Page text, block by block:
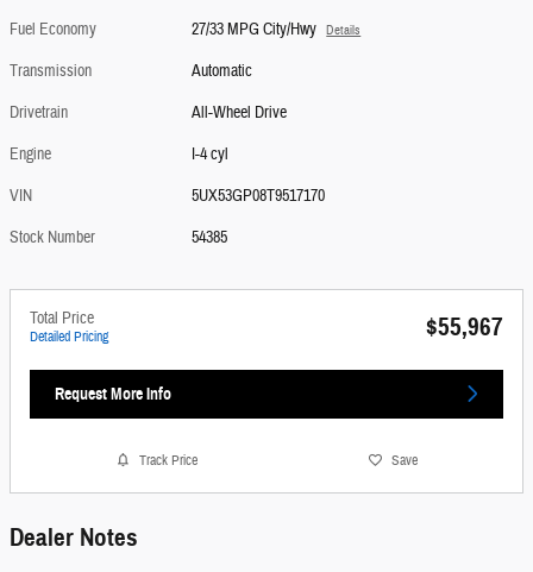
Fuel Economy
27/33 MPG City/Hwy Details
Transmission
Automatic
Drivetrain
All-Wheel Drive
Engine
I-4 cyl
VIN
5UX53GP08T9517170
Stock Number
54385
Total Price
Detailed Pricing $55,967
Request More Info
Track Price Save
Dealer Notes